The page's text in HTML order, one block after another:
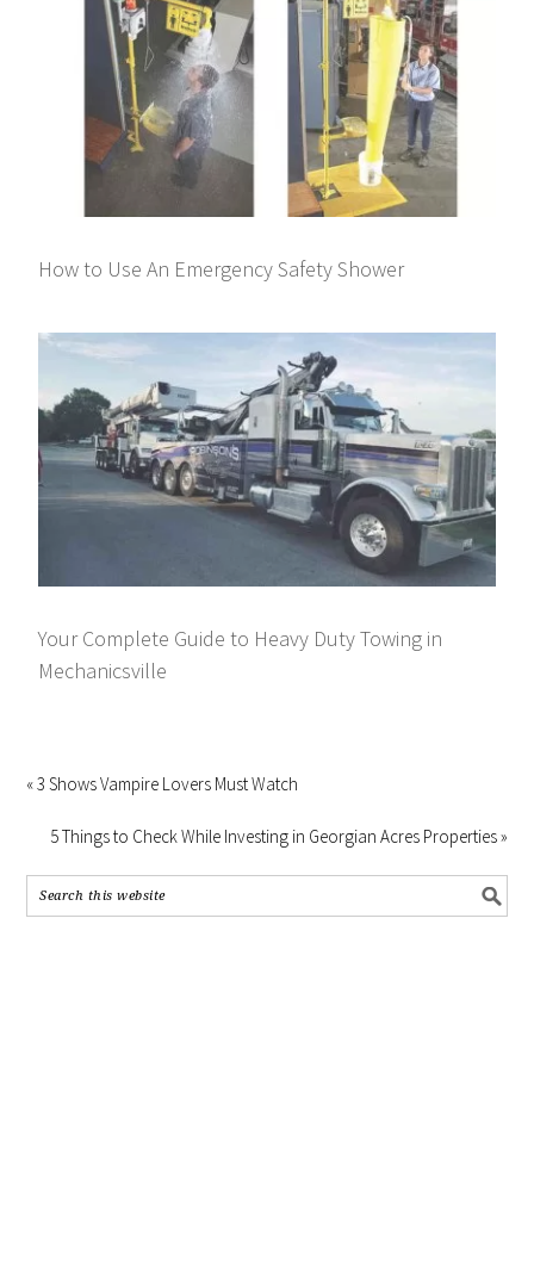
How to Use An Emergency Safety Shower
Your Complete Guide to Heavy Duty Towing in
Mechanicsville
« 3 Shows Vampire Lovers Must Watch
5 Things to Check While Investing in Georgian Acres Properties »